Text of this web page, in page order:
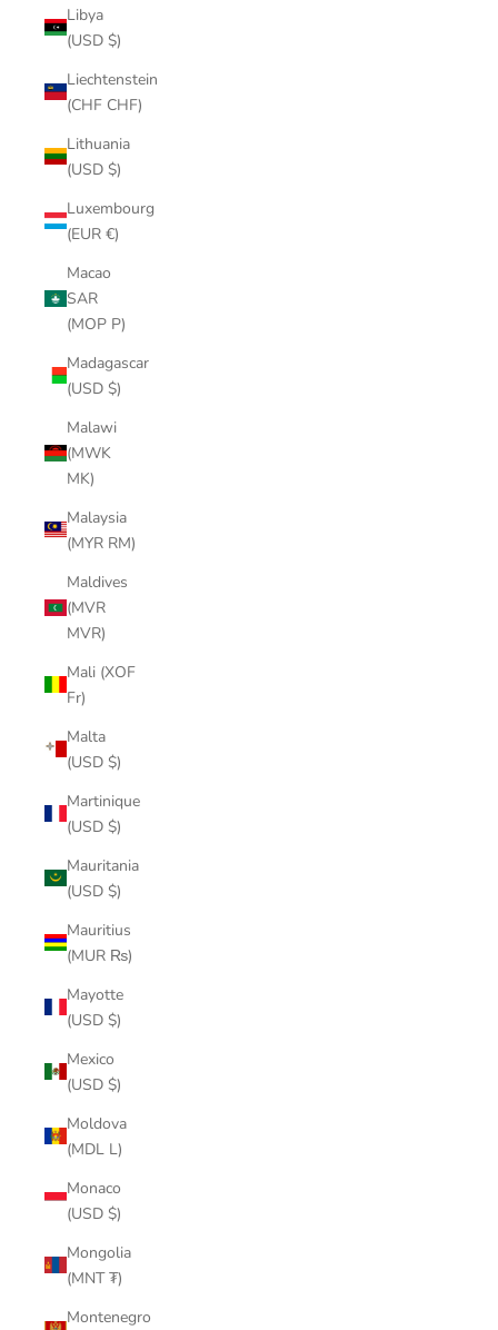
Libya
(USD $)
Liechtenstein
(CHF CHF)
Lithuania
(USD $)
Luxembourg
(EUR €)
Macao
SAR
(MOP P)
Madagascar
(USD $)
Malawi
(MWK
MK)
Malaysia
(MYR RM)
Maldives
(MVR
MVR)
Mali (XOF
Fr)
Malta
(USD $)
Martinique
(USD $)
Mauritania
(USD $)
Mauritius
(MUR ₨)
Mayotte
(USD $)
Mexico
(USD $)
Moldova
(MDL L)
Monaco
(USD $)
Mongolia
(MNT ₮)
Montenegro